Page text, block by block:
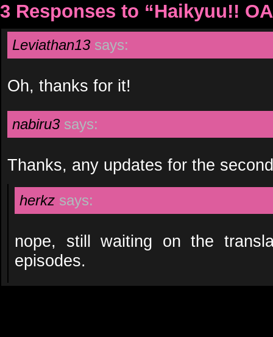
3 Responses to “Haikyuu!!
Leviathan13 says:
Oh, thanks for it!
nabiru3 says:
Thanks, any updates for the
herkz says:
nope, still waiting on the
episodes.